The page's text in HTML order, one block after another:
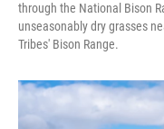
through the National Bison
unseasonably dry grasses
Tribes' Bison Range.